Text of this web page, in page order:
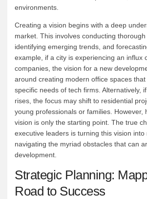
environments.
Creating a vision begins with a deep
market. This involves conducting thorough
identifying emerging trends, and
example, if a city is experiencing an influx
companies, the vision for a new
around creating modern office spaces
specific needs of tech firms. Alternatively,
rises, the focus may shift to residential
young professionals or families. However,
vision is only the starting point. The true
executive leaders is turning this vision into
navigating the myriad obstacles that can
development.
Strategic Planning:
Road to Success